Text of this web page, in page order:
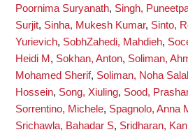
Poornima Suryanath, Singh,
Surjit, Sinha, Mukesh Kumar, Sinto,
Yurievich, SobhZahedi, Mahdieh,
Heidi M , Sokhan, Anton, Soliman,
Mohamed Sherif, Soliman, Noha
Hossein, Song, Xiuling, Sood,
Sorrentino, Michele, Spagnolo, Anna
Srichawla, Bahadar S, Sridharan,